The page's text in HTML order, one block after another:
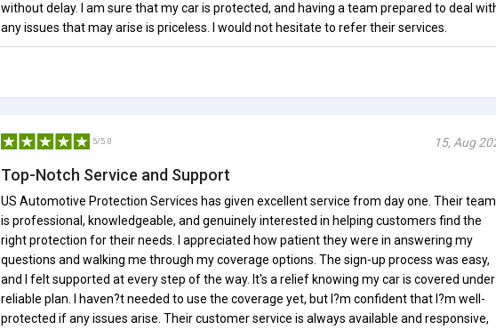
without delay. I am sure that my car is protected, and having a team prepared to deal
any issues that may arise is priceless. I would not hesitate to refer their services.
5/5.0 15, Aug
Top-Notch Service and Support
US Automotive Protection Services has given excellent service from day one. Their team
is professional, knowledgeable, and genuinely interested in helping customers find the
right protection for their needs. I appreciated how patient they were in answering my
questions and walking me through my coverage options. The sign-up process was easy,
and I felt supported at every step of the way. It's a relief knowing my car is covered under
reliable plan. I haven?t needed to use the coverage yet, but I?m confident that I?m well-
protected if any issues arise. Their customer service is always available and responsive,